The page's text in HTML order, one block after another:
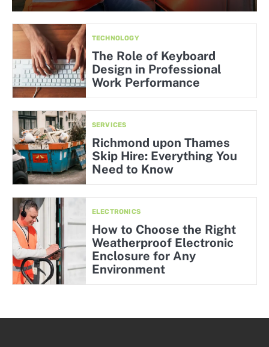
TECHNOLOGY
The Role of Keyboard
Design in Professional
Work Performance
SERVICES
Richmond upon Thames
Skip Hire: Everything You
Need to Know
ELECTRONICS
How to Choose the Right
Weatherproof Electronic
Enclosure for Any
Environment